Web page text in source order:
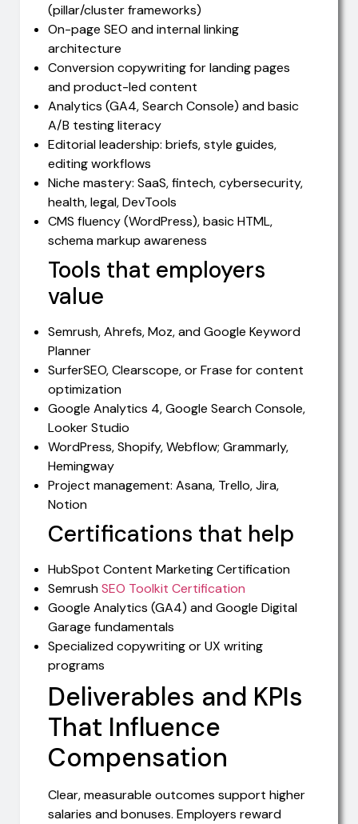
(pillar/cluster frameworks)
On-page SEO and internal linking
architecture
Conversion copywriting for landing pages
and product-led content
Analytics (GA4, Search Console) and basic
A/B testing literacy
Editorial leadership: briefs, style guides,
editing workflows
Niche mastery: SaaS, fintech, cybersecurity,
health, legal, DevTools
CMS fluency (WordPress), basic HTML,
schema markup awareness
Tools that employers
value
Semrush, Ahrefs, Moz, and Google Keyword
Planner
SurferSEO, Clearscope, or Frase for content
optimization
Google Analytics 4, Google Search Console,
Looker Studio
WordPress, Shopify, Webflow; Grammarly,
Hemingway
Project management: Asana, Trello, Jira,
Notion
Certifications that help
HubSpot Content Marketing Certification
SemrushSEO Toolkit Certification
Google Analytics (GA4) and Google Digital
Garage fundamentals
Specialized copywriting or UX writing
programs
Deliverables and KPIs
That Influence
Compensation
Clear, measurable outcomes support higher
salaries and bonuses. Employers reward